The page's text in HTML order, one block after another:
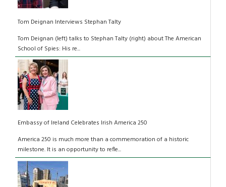
Tom Deignan Interviews Stephan Talty
Tom Deignan (left) talks to Stephan Talty (right) about The American
School of Spies: His re...
Embassy of Ireland Celebrates Irish America 250
America 250 is much more than a commemoration of a historic
milestone. It is an opportunity to refle...